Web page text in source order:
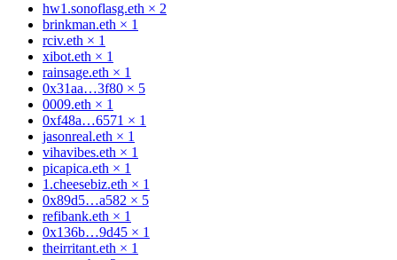
hw1.sonoflasg.eth × 2
brinkman.eth × 1
rciv.eth × 1
xibot.eth × 1
rainsage.eth × 1
0x31aa…3f80 × 5
0009.eth × 1
0xf48a…6571 × 1
jasonreal.eth × 1
vihavibes.eth × 1
picapica.eth × 1
1.cheesebiz.eth × 1
0x89d5…a582 × 5
refibank.eth × 1
0x136b…9d45 × 1
theirritant.eth × 1